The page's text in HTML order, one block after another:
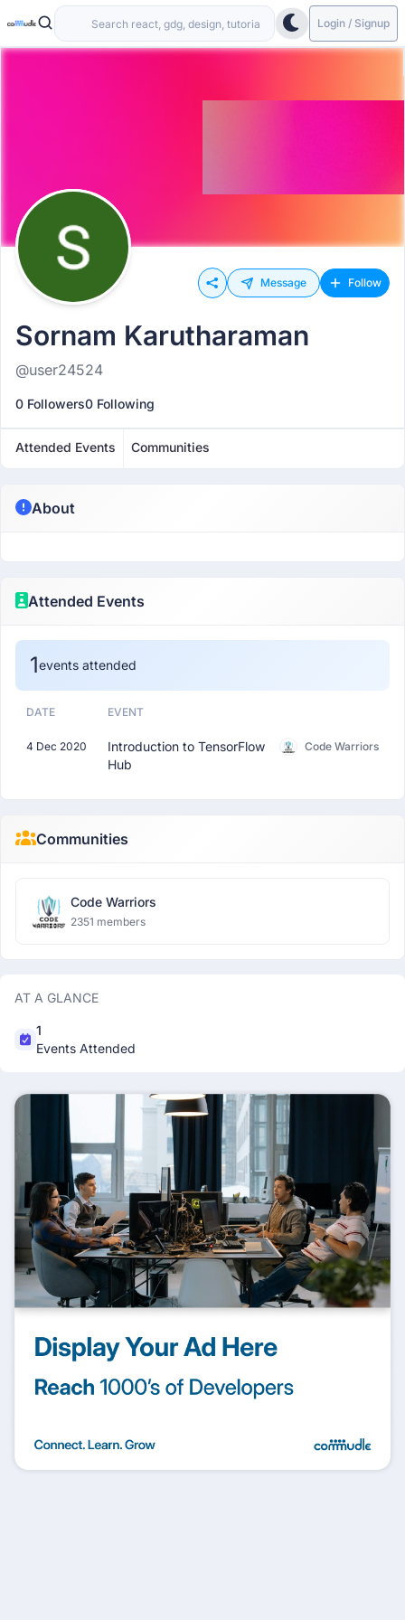
Login / Signup
Message Follow
Sornam Karutharaman
@user24524
0 Followers0 Following
Attended Events Communities
About
Attended Events
1events attended
DATE EVENT
4 Dec 2020
Introduction to TensorFlow
Hub
Code Warriors
Communities
Code Warriors
2351 members
AT A GLANCE
1
Events Attended